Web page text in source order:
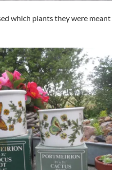
which plants they were meant